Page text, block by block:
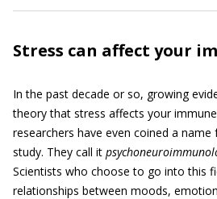
Stress can affect your
In the past decade or so, growing
theory that stress affects your
researchers have even coined a
study. They call it
Scientists who choose to go into this
relationships between moods,